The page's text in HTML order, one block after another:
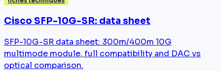
Cisco SFP-10G-SR: data sheet
SFP-10G-SR data sheet: 300m/400m 10G
multimode module, full compatibility and DAC vs
optical comparison.